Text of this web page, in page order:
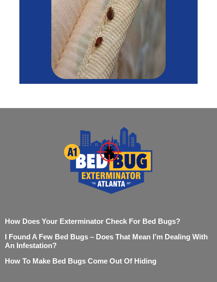
How Does Your Exterminator Check For Bed Bugs?
I Found A Few Bed Bugs – Does That Mean I’m Dealing With
An Infestation?
How To Make Bed Bugs Come Out Of Hiding